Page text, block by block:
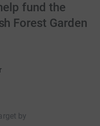
fund the
Forest Garden
by